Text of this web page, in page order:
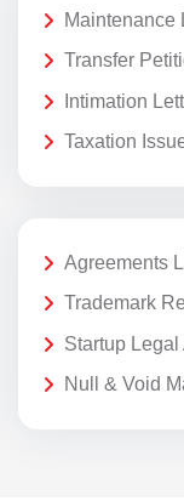
Maintenance
Transfer
Intimation
Taxation
Agreements
Trademark
Startup
Null & Void